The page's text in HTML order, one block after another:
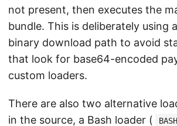
not present, then executes the
bundle. This is deliberately using
binary download path to avoid
that look for base64-encoded
custom loaders.
There are also two alternative
in the source, a Bash loader (